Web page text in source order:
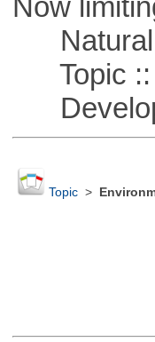
Natural
Topic ::
Topic>